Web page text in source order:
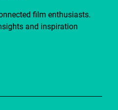
film enthusiasts.
and inspiration